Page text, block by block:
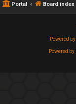
Portal Board index
Powered by
Powered by